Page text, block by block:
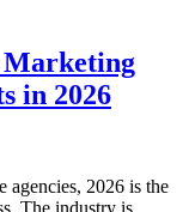
Marketing
in 2026
agencies, 2026 is the